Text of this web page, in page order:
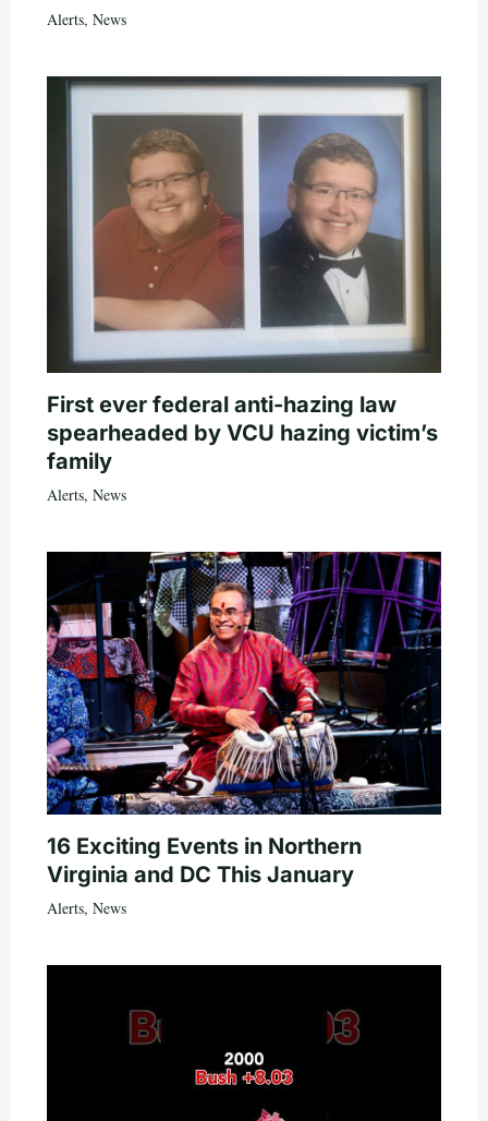
Alerts, News
First ever federal anti-hazing law
spearheaded by VCU hazing victim’s
family
Alerts, News
16 Exciting Events in Northern
Virginia and DC This January
Alerts, News